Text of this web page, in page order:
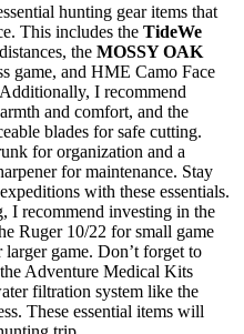
hunting gear items that
This includes the TideWe
the MOSSY OAK
game, and HME Camo Face
I recommend
and comfort, and the
blades for safe cutting.
for organization and a
for maintenance. Stay
with these essentials.
I recommend investing in the
Ruger 10/22 for small game
game. Don’t forget to
Adventure Medical Kits
filtration system like the
These essential items will